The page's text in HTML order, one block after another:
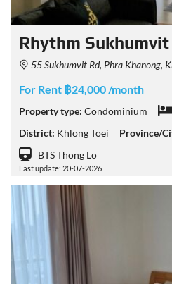
Rhythm
55 Sukhumvit Rd, Phra Khanong, Khet Khlong
For Rent ฿24,000 /month
Property type: Condominium
District: Khlong Toei Province/
BTS Thong Lo
Last update: 20-07-2026